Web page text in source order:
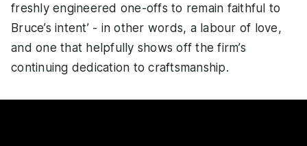
freshly engineered one-offs to remain faithful to
Bruce’s intent’ - in other words, a labour of love,
and one that helpfully shows off the firm’s
continuing dedication to craftsmanship.